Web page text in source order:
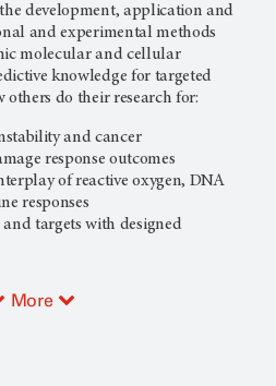
development, application and
and experimental methods
molecular and cellular
knowledge for targeted
others do their research for:
and cancer
response outcomes
of reactive oxygen, DNA
responses
targets with designed
More